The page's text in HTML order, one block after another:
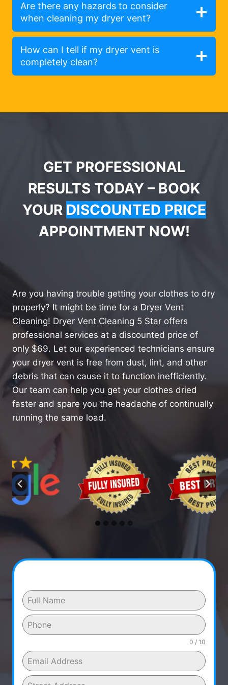
Are there any hazards to consider
when cleaning my dryer vent?
How can I tell if my dryer vent is
completely clean?
GET PROFESSIONAL
RESULTS TODAY – BOOK
YOUR DISCOUNTED PRICE
APPOINTMENT NOW!
Are you having trouble getting your clothes to dry
properly? It might be time for a Dryer Vent
Cleaning! Dryer Vent Cleaning 5 Star offers
professional services at a discounted price of
only $69. Let our experienced technicians ensure
your dryer vent is free from dust, lint, and other
debris that can cause it to function inefficiently.
Our team can help you get your clothes dried
faster and spare you the headache of continually
running the same load.
0 / 10